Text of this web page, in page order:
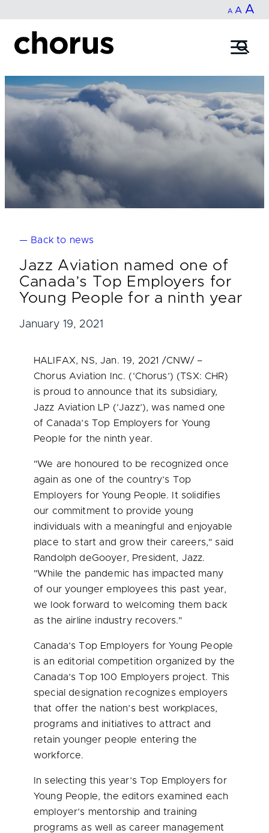
content
A Decrease
size.
A Reset
size.
A
— Back to news
Jazz Aviation named one of
Canada’s Top Employers for
Young People for a ninth year
January 19, 2021
HALIFAX, NS,Jan. 19, 2021 /CNW/ –
Chorus Aviation Inc. (‘Chorus’) (TSX: CHR)
is proud to announce that its subsidiary,
Jazz Aviation LP (‘Jazz’), was named one
ofCanada’s Top Employers for Young
People for the ninth year.
"We are honoured to be recognized once
again as one of the country’s Top
Employers for Young People. It solidifies
our commitment to provide young
individuals with a meaningful and enjoyable
place to start and grow their careers," said
Randolph deGooyer, President, Jazz.
"While the pandemic has impacted many
of our younger employees this past year,
we look forward to welcoming them back
as the airline industry recovers."
Canada’s Top Employers for Young People
is an editorial competition organized by the
Canada’s Top 100 Employers project. This
special designation recognizes employers
that offer the nation’s best workplaces,
programs and initiatives to attract and
retain younger people entering the
workforce.
In selecting this year’s Top Employers for
Young People, the editors examined each
employer’s mentorship and training
programs as well as career management